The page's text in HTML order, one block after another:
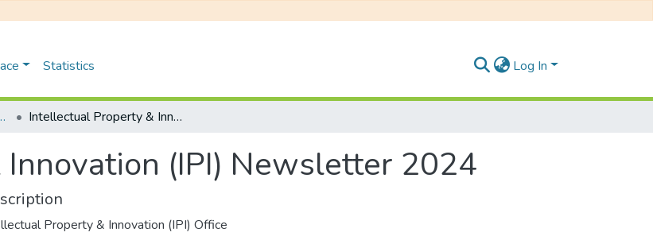
Statistics Log In
Newsletter Intellectual Property & Innovation (IPI) Newsletter 2024
(IPI) Newsletter 2024
Property & Innovation (IPI) Office